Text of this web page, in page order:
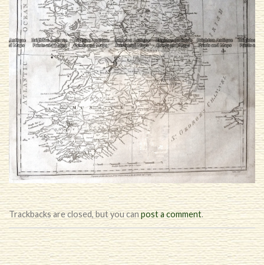
Trackbacks are closed, but you can post a comment.